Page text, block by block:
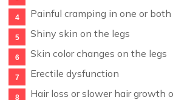
Painful cramping in one or
Shiny skin on the legs
Skin color changes on the legs
Erectile dysfunction
Hair loss or slower hair growth